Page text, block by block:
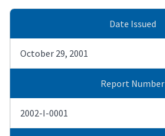
Date Issued
October 29, 2001
Report Number
2002-I-0001